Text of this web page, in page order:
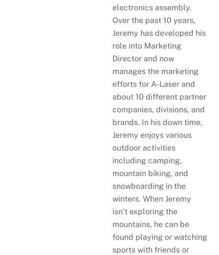
electronics assembly.
Over the past 10 years,
Jeremy has developed his
role into Marketing
Director and now
manages the marketing
efforts for A-Laser and
about 10 different partner
companies, divisions, and
brands. In his down time,
Jeremy enjoys various
outdoor activities
including camping,
mountain biking, and
snowboarding in the
winters. When Jeremy
isn’t exploring the
mountains, he can be
found playing or watching
sports with friends or